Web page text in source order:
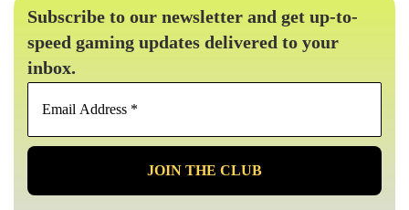
Subscribe to our newsletter and get up-to-
speed gaming updates delivered to your
inbox.
Email
*